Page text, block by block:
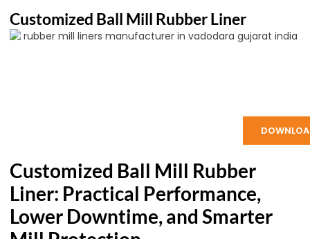
Customized Ball Mill Rubber Liner
Customized Ball Mill Rubber
Liner: Practical Performance,
Lower Downtime, and Smarter